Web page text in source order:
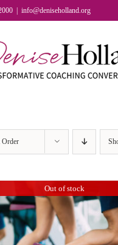
info@deniseholland.org
Order
Out of stock